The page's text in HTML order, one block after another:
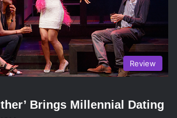
Review
Brings Millennial Dating